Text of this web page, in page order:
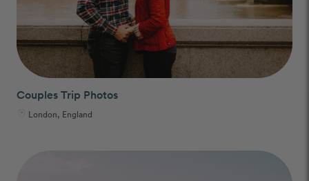
Couples Trip Photos
London, England